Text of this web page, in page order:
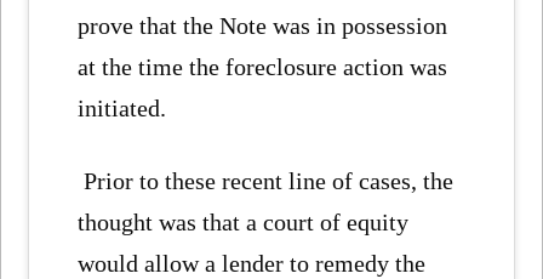
prove that the Note was in possession
at the time the foreclosure action was
initiated.
Prior to these recent line of cases, the
thought was that a court of equity
would allow a lender to remedy the